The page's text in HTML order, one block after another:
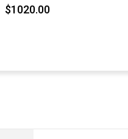
$1020.00